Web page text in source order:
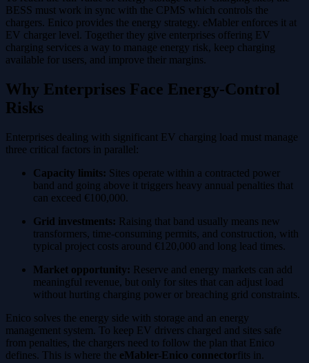
BESS must work in sync with the CPMS which controls the
chargers. Enico provides the energy strategy. eMabler enforces it at
EV charger level. Together they give enterprises offering EV
charging services a way to manage energy risk, keep charging
available for users, and improve their margins.
Why Enterprises Face Energy-Control
Risks
Enterprises dealing with significant EV charging load must manage
three critical factors in parallel:
Capacity limits: Sites operate within a contracted power
band and going above it triggers heavy annual penalties that
can exceed €100,000.
Grid investments: Raising that band usually means new
transformers, time-consuming permits, and construction, with
typical project costs around €120,000 and long lead times.
Market opportunity: Reserve and energy markets can add
meaningful revenue, but only for sites that can adjust load
without hurting charging power or breaching grid constraints.
Enico solves the energy side with storage and an energy
management system. To keep EV drivers charged and sites safe
from penalties, the chargers need to follow the plan that Enico
defines. This is where the eMabler-Enico connectorfits in.